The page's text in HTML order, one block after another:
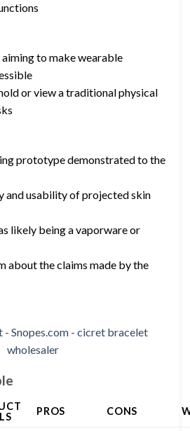
to make wearable
or view a traditional physical
prototype demonstrated to the
and usability of projected skin
likely being a vaporware or
about the claims made by the
PROS CONS